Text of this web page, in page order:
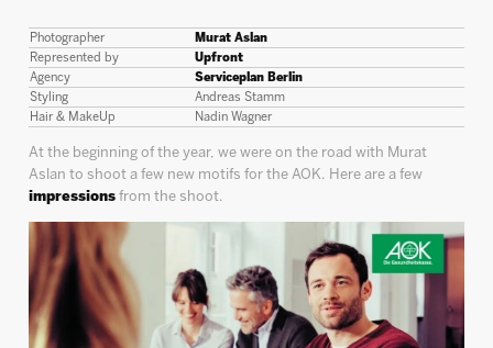
Photographer
Murat Aslan
Represented by
Upfront
Agency
Serviceplan Berlin
Styling
Andreas Stamm
Hair & MakeUp
Nadin Wagner
At the beginning of the year, we were on the road with Murat
Aslan to shoot a few new motifs for the AOK. Here are a few
impressions from the shoot.